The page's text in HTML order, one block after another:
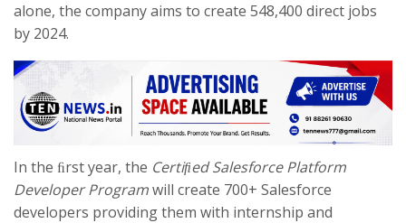
alone, the company aims to create 548,400 direct jobs
by 2024.
In the ﬁrst year, the Certiﬁed Salesforce Platform
Developer Programwill create 700+ Salesforce
developers providing them with internship and